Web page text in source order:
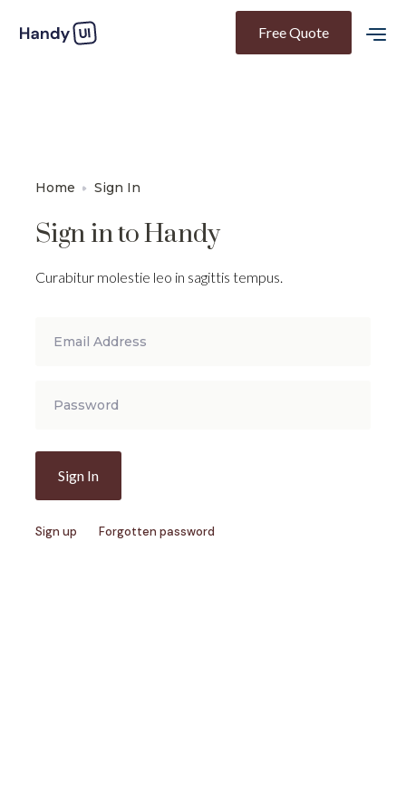
Free Quote
Home Sign In
Sign in to Handy
Curabitur molestie leo in sagittis tempus.
Sign up Forgotten password